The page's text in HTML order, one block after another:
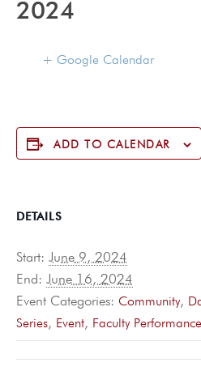
2024
+ Google Calendar
ADD TO CALENDAR
DETAILS
Start: June 9, 2024
End: June 16, 2024
Event Categories: Community,
Series, Event, Faculty